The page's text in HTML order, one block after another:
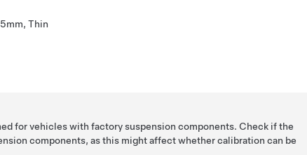
Thin
for vehicles with factory suspension components. Check if the
components, as this might affect whether calibration can be